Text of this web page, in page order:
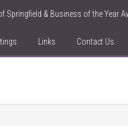
Springfield & Business of the Year
Links Contact Us